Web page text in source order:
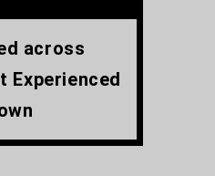
across
Experienced